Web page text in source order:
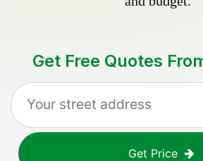
Get Free Quotes
Get Price